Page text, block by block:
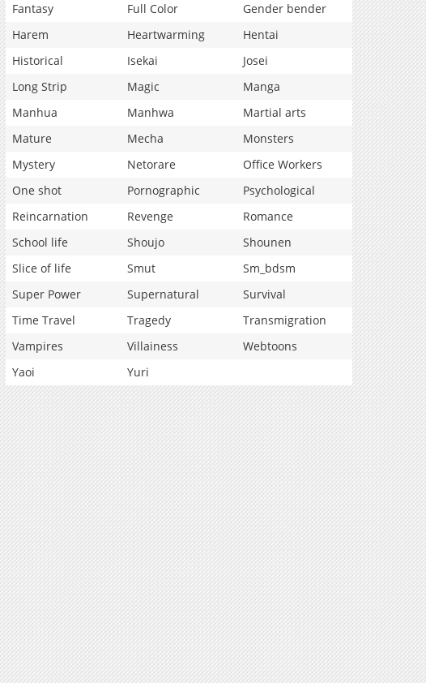
Fantasy
Full Color
Gender bender
Harem
Heartwarming
Hentai
Historical
Isekai
Josei
Long Strip
Magic
Manga
Manhua
Manhwa
Martial arts
Mature
Mecha
Monsters
Mystery
Netorare
Office Workers
One shot
Pornographic
Psychological
Reincarnation
Revenge
Romance
School life
Shoujo
Shounen
Slice of life
Smut
Sm_bdsm
Super Power
Supernatural
Survival
Time Travel
Tragedy
Transmigration
Vampires
Villainess
Webtoons
Yaoi
Yuri